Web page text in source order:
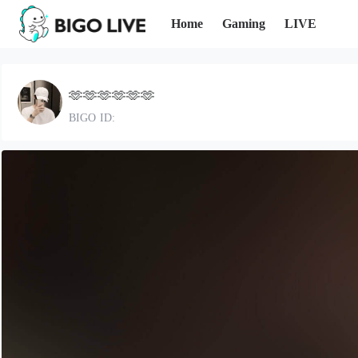
Home Gaming LIVE
🫶🫶🫶🫶🫶🫶
BIGO ID: